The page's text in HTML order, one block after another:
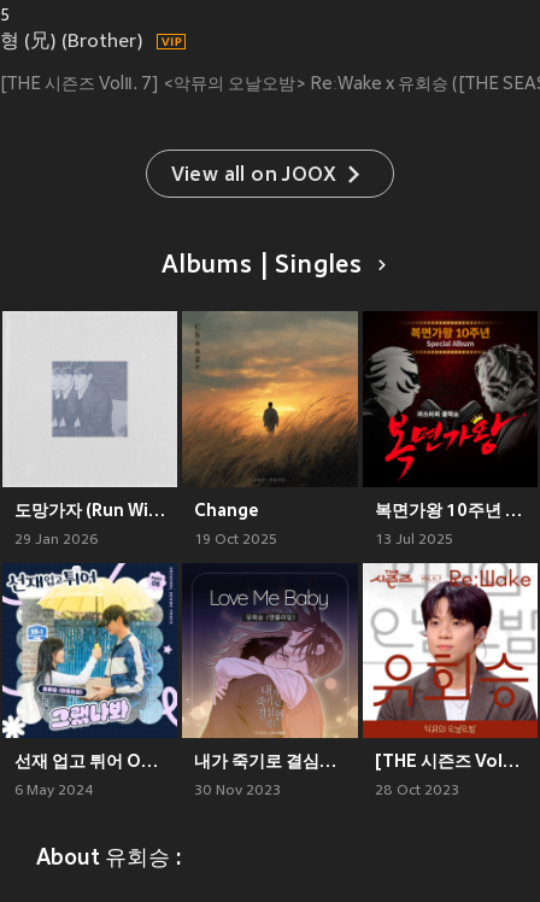
5
형 (兄) (Brother)
[THE 시즌즈 VolⅡ. 7] <악뮤의 오날오밤> ReːWake x 유회승 ([THE
View all on JOOX
Albums | Singles
도망가자 (Run With Me)
29 Jan 2026
Change
19 Oct 2025
복면가왕 10주년 Special Album
13 Jul 2025
선재 업고 튀어 OST Part 6 (Lovely Runner, Pt. 6 (Original Soundtrack))
6 May 2024
내가 죽기로 결심한 것은 (네이버웹툰) OST Part 2
30 Nov 2023
[THE 시즌즈 VolⅡ. 7] <악뮤의 오날오밤> ReːWake x 유회승 ([THE SEASONS VolⅡ. 7] <AKMU's Long day Long night> ReːWake x You Hwe Seung)
28 Oct 2023
About 유회승 :